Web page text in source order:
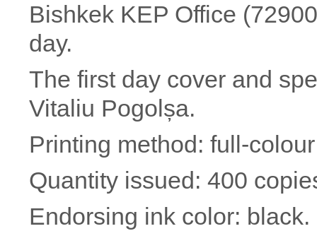
Bishkek KEP Office
day.
The first day cover and
Vitaliu Pogolșa.
Printing method: full-
Quantity issued: 400
Endorsing ink color: black.